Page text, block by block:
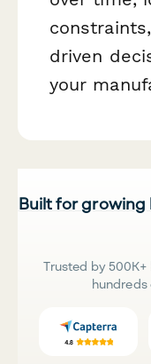
driven
your
Built for
Trusted by 500K+
hundreds